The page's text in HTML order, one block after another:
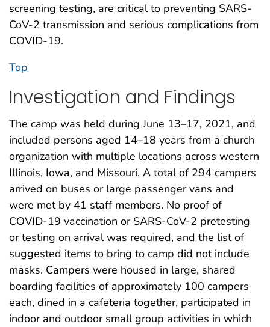
screening testing, are critical to preventing SARS-
CoV-2 transmission and serious complications from
COVID-19.
Top
Investigation and Findings
The camp was held during June 13–17, 2021, and
included persons aged 14–18 years from a church
organization with multiple locations across western
Illinois, Iowa, and Missouri. A total of 294 campers
arrived on buses or large passenger vans and
were met by 41 staff members. No proof of
COVID-19 vaccination or SARS-CoV-2 pretesting
or testing on arrival was required, and the list of
suggested items to bring to camp did not include
masks. Campers were housed in large, shared
boarding facilities of approximately 100 campers
each, dined in a cafeteria together, participated in
indoor and outdoor small group activities in which